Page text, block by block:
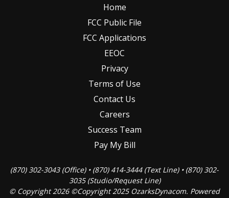
Home
FCC Public File
FCC Applications
EEOC
Privacy
Terms of Use
Contact Us
Careers
Success Team
Pay My Bill
(870) 302-3043 (Office) • (870) 414-3444 (Text Line) • (870) 302-
3035 (Studio/Request Line)
© Copyright 2026 ©Copyright 2025 OzarksDynacom. Powered